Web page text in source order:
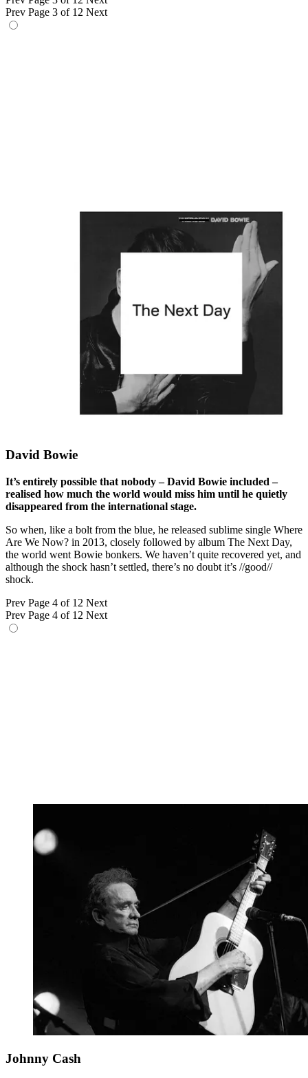
Prev Page 3 of 12 Next
David Bowie
It’s entirely possible that nobody – David Bowie included –
realised how much the world would miss him until he quietly
disappeared from the international stage.
So when, like a bolt from the blue, he released sublime single Where
Are We Now? in 2013, closely followed by album The Next Day,
the world went Bowie bonkers. We haven’t quite recovered yet, and
although the shock hasn’t settled, there’s no doubt it’s //good//
shock.
Prev Page 4 of 12 Next
Prev Page 4 of 12 Next
Johnny Cash